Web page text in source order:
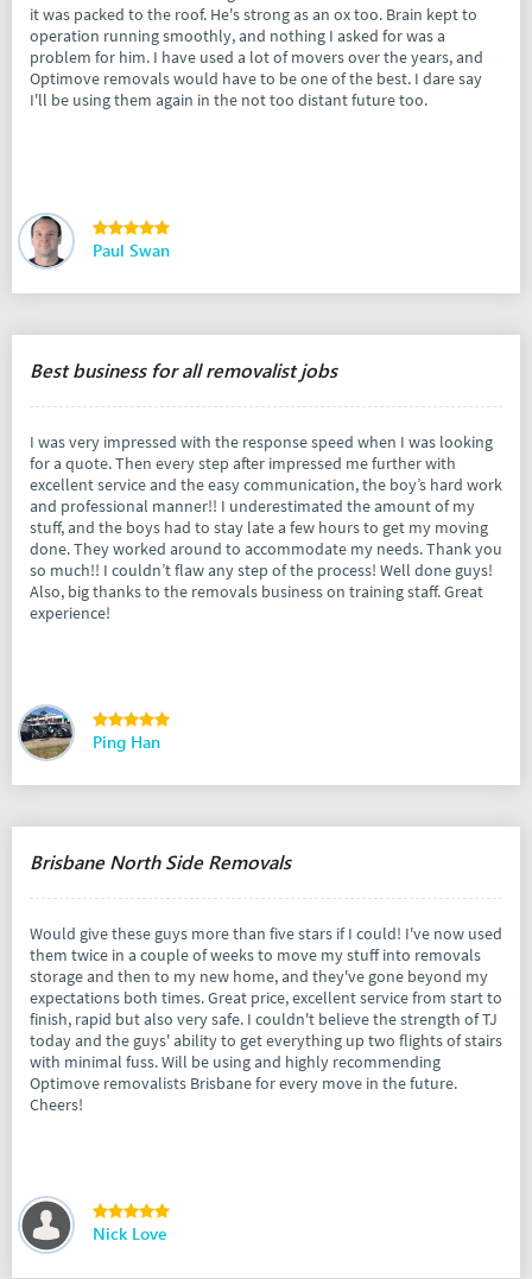
it was packed to the roof. He's strong as an ox too. Brain kept to
operation running smoothly, and nothing I asked for was a
problem for him. I have used a lot of movers over the years, and
Optimove removals would have to be one of the best. I dare say
I'll be using them again in the not too distant future too.
Paul Swan
Best business for all removalist jobs
I was very impressed with the response speed when I was looking
for a quote. Then every step after impressed me further with
excellent service and the easy communication, the boy’s hard work
and professional manner!! I underestimated the amount of my
stuff, and the boys had to stay late a few hours to get my moving
done. They worked around to accommodate my needs. Thank you
so much!! I couldn’t flaw any step of the process! Well done guys!
Also, big thanks to the removals business on training staff. Great
experience!
Ping Han
Brisbane North Side Removals
Would give these guys more than five stars if I could! I've now used
them twice in a couple of weeks to move my stuff into removals
storage and then to my new home, and they've gone beyond my
expectations both times. Great price, excellent service from start to
finish, rapid but also very safe. I couldn't believe the strength of TJ
today and the guys' ability to get everything up two flights of stairs
with minimal fuss. Will be using and highly recommending
Optimove removalists Brisbane for every move in the future.
Cheers!
Nick Love